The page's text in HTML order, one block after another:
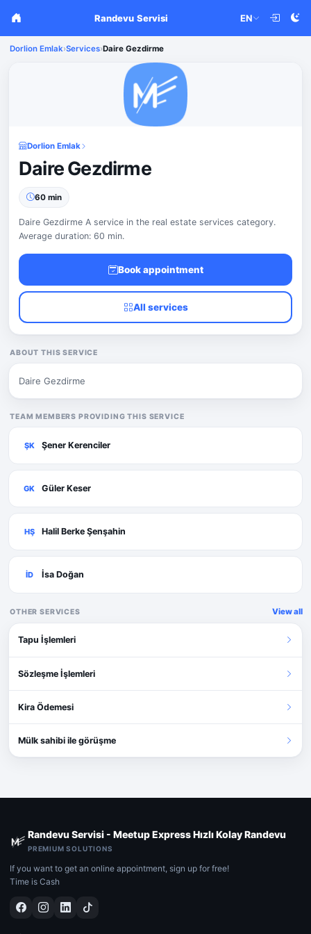
Randevu Servisi EN
Dorlion Emlak›Services›Daire Gezdirme
Dorlion Emlak
Daire Gezdirme
60 min
Daire Gezdirme A service in the real estate services category.
Average duration: 60 min.
Book appointment
All services
ABOUT THIS SERVICE
Daire Gezdirme
TEAM MEMBERS PROVIDING THIS SERVICE
ŞK Şener Kerenciler
GK Güler Keser
HŞ Halil Berke Şenşahin
İD İsa Doğan
OTHER SERVICES View all
Tapu İşlemleri
Sözleşme İşlemleri
Kira Ödemesi
Mülk sahibi ile görüşme
Randevu Servisi - Meetup Express Hızlı Kolay Randevu
PREMIUM SOLUTIONS
If you want to get an online appointment, sign up for free!
Time is Cash